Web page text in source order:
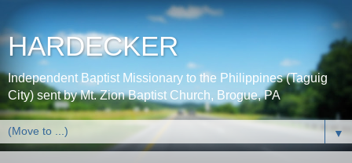
HARDECKER
Independent Baptist Missionary to the Philippines (Taguig
City) sent by Mt. Zion Baptist Church, Brogue, PA
▼